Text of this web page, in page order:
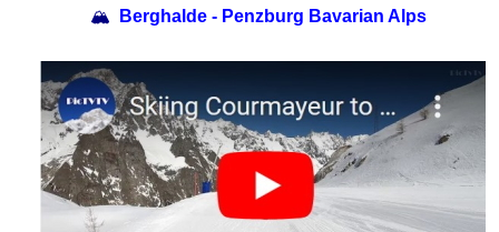
🏔
Berghalde - Penzburg Bavarian Alps